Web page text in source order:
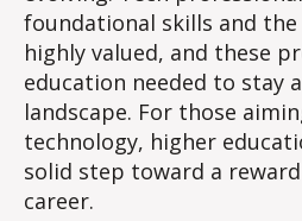
foundational skills and
highly valued, and these
education needed to stay
landscape. For those
technology, higher
solid step toward a
career.